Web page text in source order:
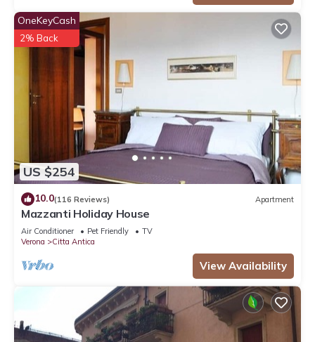
US $254
OneKeyCash
2% Back
10.0(116 Reviews) Apartment
Mazzanti Holiday House
Air Conditioner Pet Friendly
TV
Verona
Citta Antica
View Availability